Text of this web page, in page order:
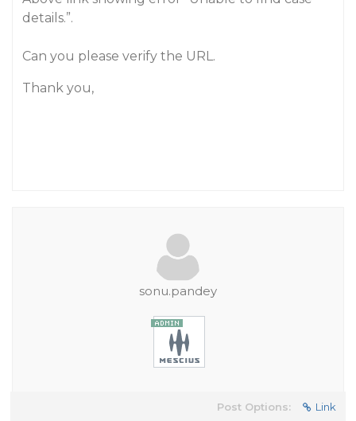
details.”.
Can you please verify the URL.
Thank you,
sonu.pandey
Post Options: Link